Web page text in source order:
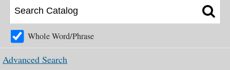
Apply
Schedule a Visit
Menu
Graduate & Continuing
Whole Word/Phrase
Advanced Search